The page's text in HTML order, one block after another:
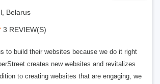
Belarus
3 REVIEW(S)
to build their websites because we do it right
creates new websites and revitalizes
to creating websites that are engaging, we